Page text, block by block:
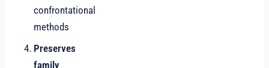
confrontational
methods
Preserves
family